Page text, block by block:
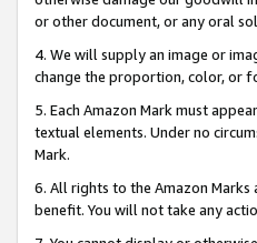
or other document, or any oral
4. We will supply an image or
change the proportion, color, or
5. Each Amazon Mark must
textual elements. Under no
Mark.
6. All rights to the Amazon
benefit. You will not take any